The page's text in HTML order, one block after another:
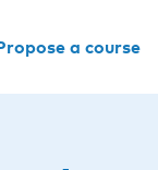
a course